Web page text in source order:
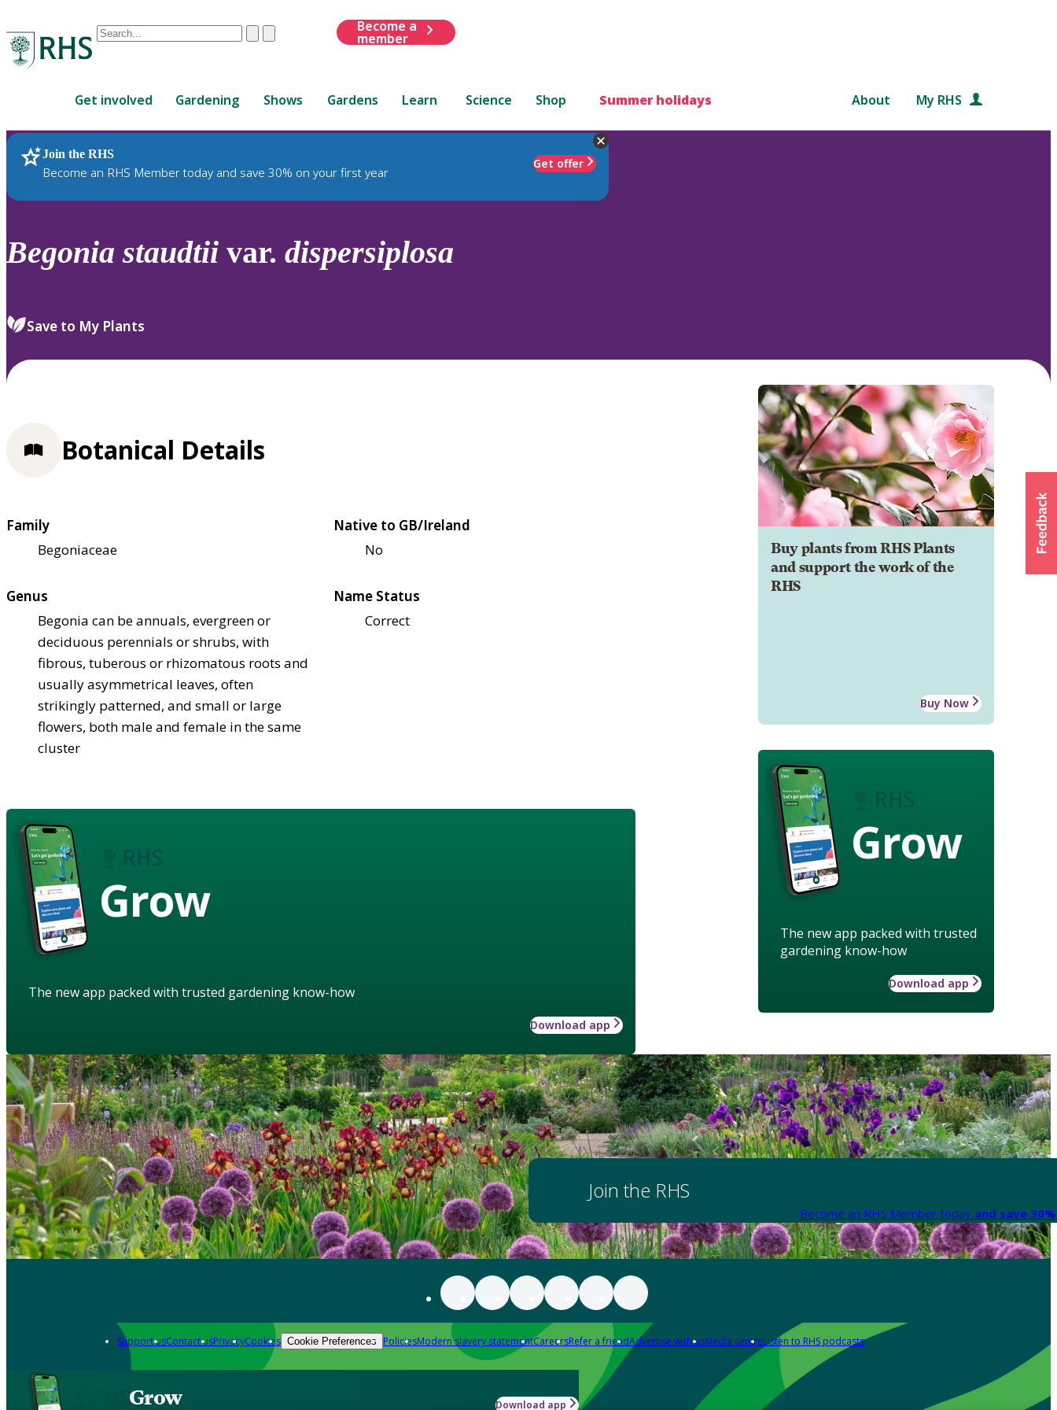
Conduct
are
up
and
down
to
review
select.
ClearSubmit
Become a
member
Get involved Gardening Shows Gardens Learn Science Shop Summer holidays About My RHS
Join the RHS
Become an RHS Member today and save 30% on your first year
Get offer
RHS Home Plants
Begonia staudtii var. dispersiplosa
Save to My Plants
Buy plants from RHS Plants
and support the work of the
RHS
Buy Now
Grow
The new app packed with trusted
gardening know-how
Download app
Botanical Details
Family
Begoniaceae
Native to GB/Ireland
No
Genus
Begonia can be annuals, evergreen or
deciduous perennials or shrubs, with
fibrous, tuberous or rhizomatous roots and
usually asymmetrical leaves, often
strikingly patterned, and small or large
flowers, both male and female in the same
cluster
Name Status
Correct
Grow
The new app packed with trusted gardening know-how
Download app
Join the RHS
Become an RHS Member today and save
Support usContact usPrivacyCookies Cookie Preferences PoliciesModern slavery statementCareersRefer a friendAdvertise with usMedia centreListen to RHS podcasts
Grow Download app